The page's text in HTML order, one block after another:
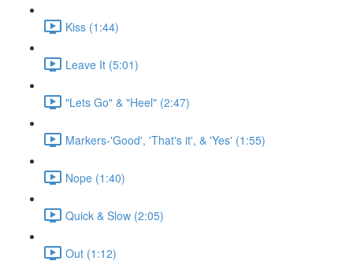
Kiss (1:44)
Leave It (5:01)
"Lets Go" & "Heel" (2:47)
Markers-'Good', 'That's it', & 'Yes' (1:55)
Nope (1:40)
Quick & Slow (2:05)
Out (1:12)